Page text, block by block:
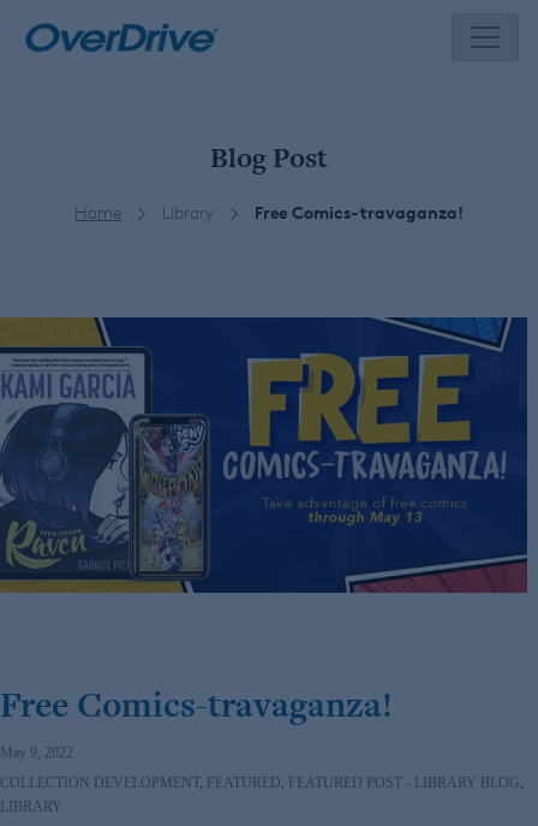
Blog Post
Home Library Free Comics-travaganza!
Free Comics-travaganza!
May 9, 2022
COLLECTION DEVELOPMENT, FEATURED FEATURED POST - LIBRARY BLOG
LIBRARY